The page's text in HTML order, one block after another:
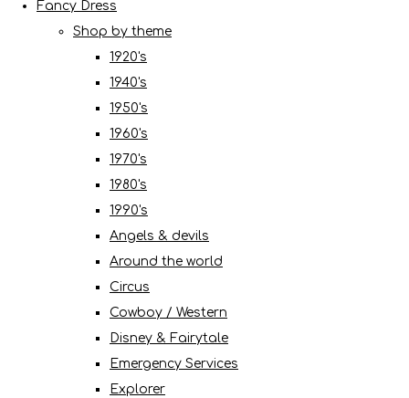
Fancy Dress
Shop by theme
1920's
1940's
1950's
1960's
1970's
1980's
1990's
Angels & devils
Around the world
Circus
Cowboy / Western
Disney & Fairytale
Emergency Services
Explorer